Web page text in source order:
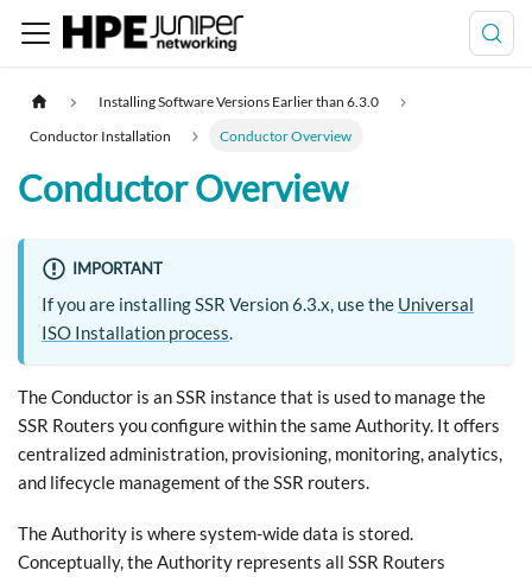
Installing Software Versions Earlier than 6.3.0
Conductor Installation
Conductor Overview
Conductor Overview
IMPORTANT
If you are installing SSR Version 6.3.x, use the Universal
ISO Installation process.
The Conductor is an SSR instance that is used to manage the
SSR Routers you configure within the same Authority. It offers
centralized administration, provisioning, monitoring, analytics,
and lifecycle management of the SSR routers.
The Authority is where system-wide data is stored.
Conceptually, the Authority represents all SSR Routers